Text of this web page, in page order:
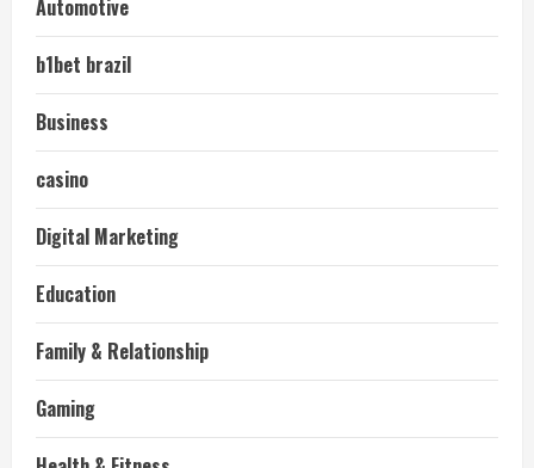
Automotive
b1bet brazil
Business
casino
Digital Marketing
Education
Family & Relationship
Gaming